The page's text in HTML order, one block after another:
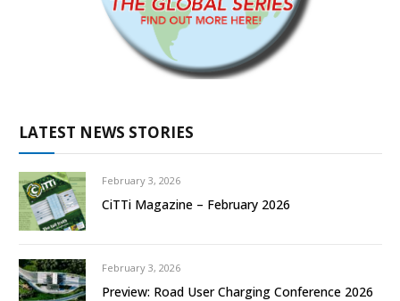
LATEST NEWS STORIES
February 3, 2026
CiTTi Magazine – February 2026
February 3, 2026
Preview: Road User Charging Conference 2026